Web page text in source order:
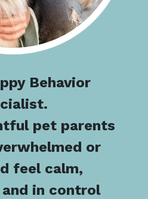
Behavior
pet parents
or
feel calm,
in control